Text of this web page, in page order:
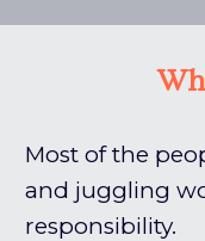
Most of the
and juggling
responsibility.